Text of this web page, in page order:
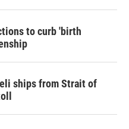
to curb 'birth
ships from Strait of